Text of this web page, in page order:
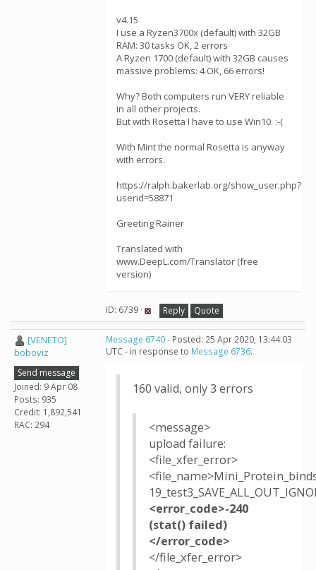
v4.15
I use a Ryzen3700x (default) with 32GB
RAM: 30 tasks OK, 2 errors
A Ryzen 1700 (default) with 32GB causes
massive problems: 4 OK, 66 errors!
Why? Both computers run VERY reliable
in all other projects.
But with Rosetta I have to use Win10. :-(
With Mint the normal Rosetta is anyway
with errors.
https://ralph.bakerlab.org/show_user.php?
userid=58871
Greeting Rainer
Translated with
www.DeepL.com/Translator (free
version)
ID: 6739 · Reply Quote
[VENETO]
boboviz
Send message
Joined: 9 Apr 08
Posts: 935
Credit: 1,892,541
RAC: 294
Message 6740- Posted: 25 Apr 2020, 13:44:03
UTC - in response to Message 6736.
160 valid, only 3 errors
<message>
upload failure:
<file_xfer_error>
<error_code>-240
(stat() failed)
</error_code>
</file_xfer_error>